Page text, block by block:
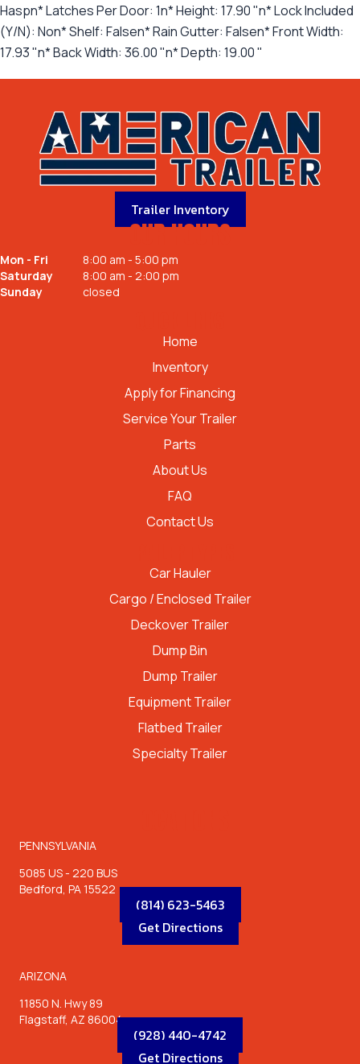
Haspn* Latches Per Door: 1n* Height: 17.90 "n* Lock Included
(Y/N): Non* Shelf: Falsen* Rain Gutter: Falsen* Front Width:
17.93 "n* Back Width: 36.00 "n* Depth: 19.00 "
Trailer Inventory
OUR HOURS
Mon - Fri
8:00 am - 5:00 pm
Saturday
8:00 am - 2:00 pm
Sunday
closed
Home
Inventory
Apply for Financing
Service Your Trailer
Parts
About Us
FAQ
Contact Us
Car Hauler
Cargo / Enclosed Trailer
Deckover Trailer
Dump Bin
Dump Trailer
Equipment Trailer
Flatbed Trailer
Specialty Trailer
PENNSYLVANIA
5085 US - 220 BUS
Bedford, PA 15522
(814) 623-5463
Get Directions
ARIZONA
11850 N. Hwy 89
Flagstaff, AZ 86004
(928) 440-4742
Get Directions